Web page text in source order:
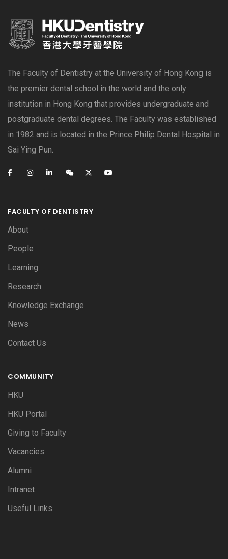
The Faculty of Dentistry at the University of Hong Kong is
the premier dental school in the world and the only
institution in Hong Kong that provides undergraduate and
postgraduate dental degrees. The Faculty was established
in 1982 and is located in the Prince Philip Dental Hospital in
Sai Ying Pun.
FACULTY OF DENTISTRY
About
People
Learning
Research
Knowledge Exchange
News
Contact Us
COMMUNITY
HKU
HKU Portal
Giving to Faculty
Vacancies
Alumni
Intranet
Useful Links